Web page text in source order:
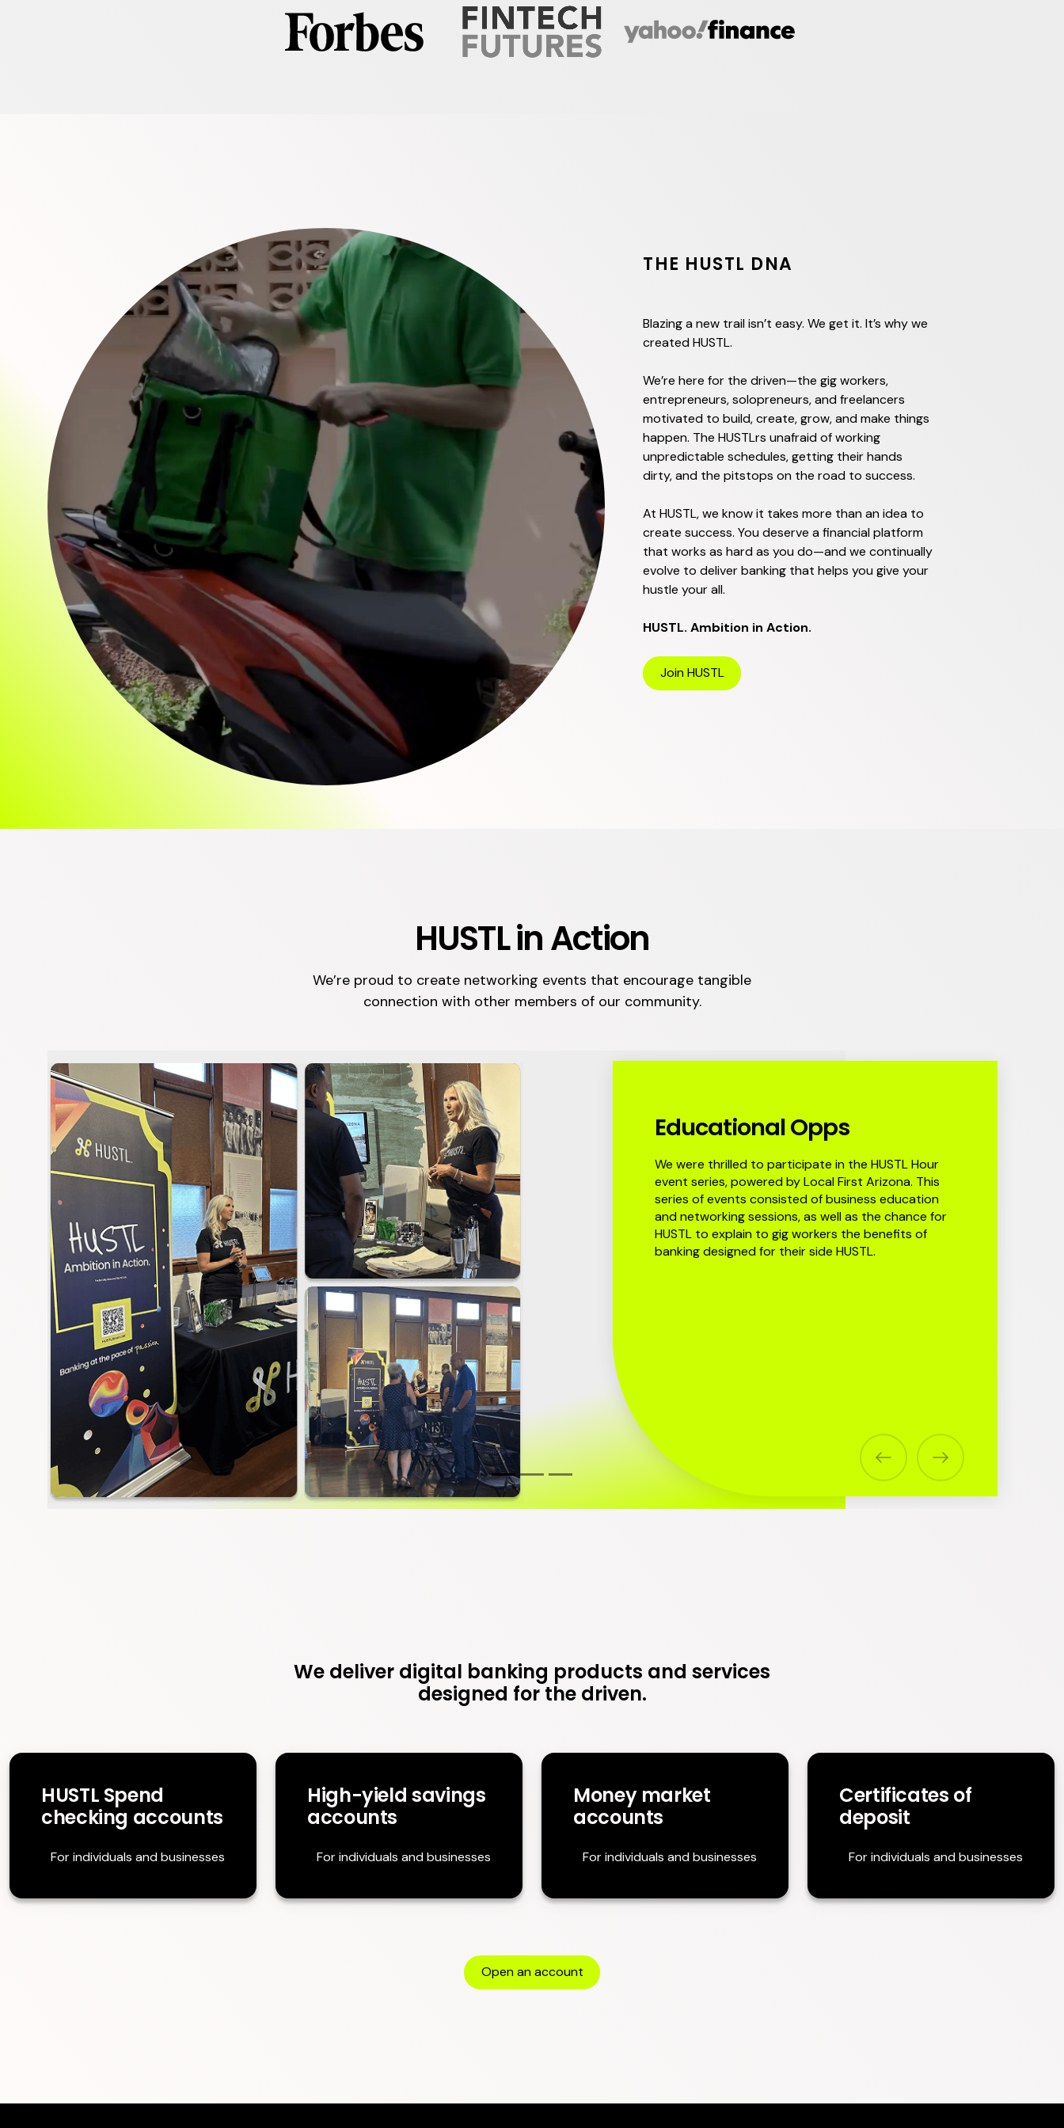
THE HUSTL DNA
Blazing a new trail isn’t easy. We get it. It’s why we
created HUSTL.
We’re here for the driven—the gig workers,
entrepreneurs, solopreneurs, and freelancers
motivated to build, create, grow, and make things
happen. The HUSTLrs unafraid of working
unpredictable schedules, getting their hands
dirty, and the pitstops on the road to success.
At HUSTL, we know it takes more than an idea to
create success. You deserve a financial platform
that works as hard as you do—and we continually
evolve to deliver banking that helps you give your
hustle your all.
HUSTL. Ambition in Action.
Join HUSTL
HUSTL in Action
We’re proud to create networking events that encourage tangible
connection with other members of our community.
Educational Opps
We were thrilled to participate in the HUSTL Hour
event series, powered by Local First Arizona. This
series of events consisted of business education
and networking sessions, as well as the chance for
HUSTL to explain to gig workers the benefits of
banking designed for their side HUSTL.
Previous Next
We deliver digital banking products and services
designed for the driven.
HUSTL Spend
checking accounts
For individuals and businesses
High-yield savings
accounts
For individuals and businesses
Money market
accounts
For individuals and businesses
Certificates of
deposit
For individuals and businesses
Open an account